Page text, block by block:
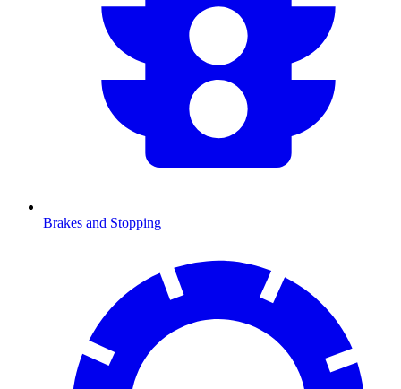
Brakes and Stopping